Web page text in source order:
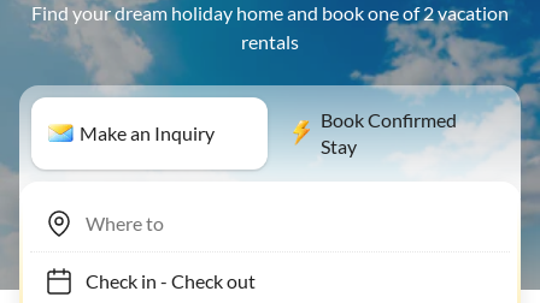
Find your dream holiday home and book one of 2 vacation
rentals
Make an Inquiry
Book Confirmed
Stay
Check in- Check out